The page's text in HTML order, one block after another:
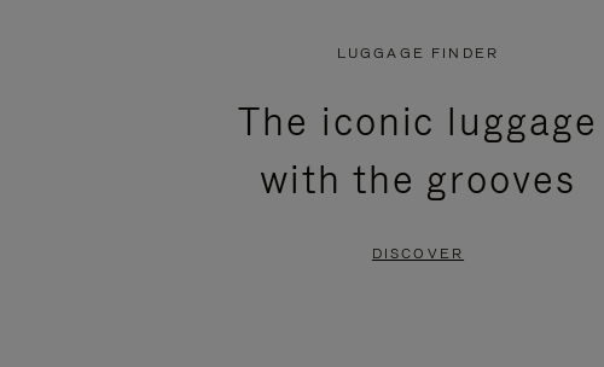
PRESS
LUGGAGE FINDER
The iconic luggage
with the grooves
DISCOVER